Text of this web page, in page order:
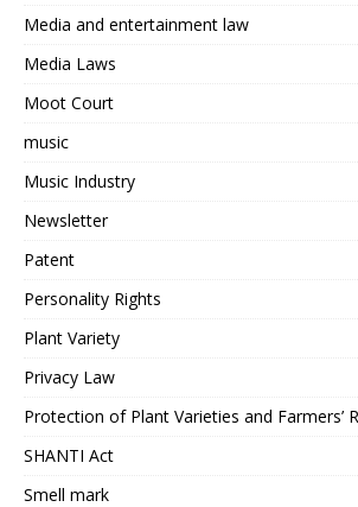
Media and entertainment law
Media Laws
Moot Court
music
Music Industry
Newsletter
Patent
Personality Rights
Plant Variety
Privacy Law
Protection of Plant Varieties and Farmers’
SHANTI Act
Smell mark